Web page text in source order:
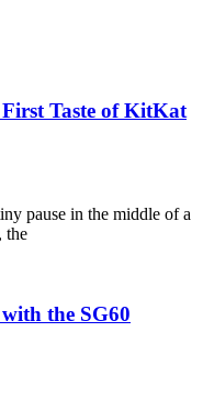
Taste of KitKat
pause in the middle of a
the
the SG60